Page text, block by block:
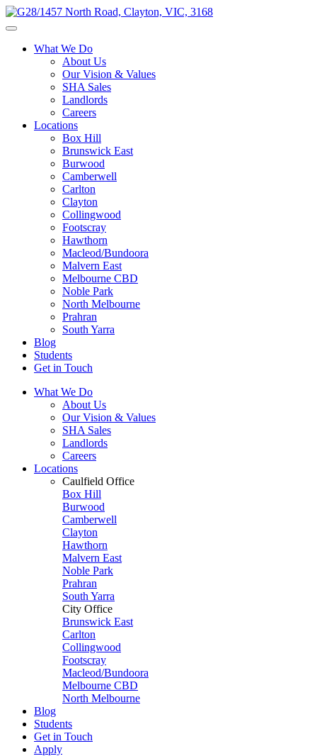
What We Do
About Us
Our Vision & Values
SHA Sales
Landlords
Careers
Locations
Box Hill
Brunswick East
Burwood
Camberwell
Carlton
Clayton
Collingwood
Footscray
Hawthorn
Macleod/Bundoora
Malvern East
Melbourne CBD
Noble Park
North Melbourne
Prahran
South Yarra
Blog
Students
Get in Touch
What We Do
About Us
Our Vision & Values
SHA Sales
Landlords
Careers
Locations
Caulfield Office
Box Hill
Burwood
Camberwell
Clayton
Hawthorn
Malvern East
Noble Park
Prahran
South Yarra
City Office
Brunswick East
Carlton
Collingwood
Footscray
Macleod/Bundoora
Melbourne CBD
North Melbourne
Blog
Students
Get in Touch
Apply